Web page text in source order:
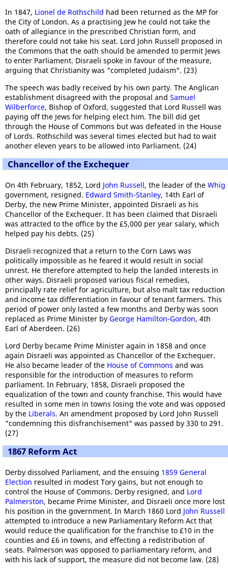
In 1847, Lionel de Rothschild had been returned as the MP for
the City of London. As a practising Jew he could not take the
oath of allegiance in the prescribed Christian form, and
therefore could not take his seat. Lord John Russell proposed in
the Commons that the oath should be amended to permit Jews
to enter Parliament. Disraeli spoke in favour of the measure,
arguing that Christianity was "completed Judaism". (23)
The speech was badly received by his own party. The Anglican
establishment disagreed with the proposal and Samuel
Wilberforce, Bishop of Oxford, suggested that Lord Russell was
paying off the Jews for helping elect him. The bill did get
through the House of Commons but was defeated in the House
of Lords. Rothschild was several times elected but had to wait
another eleven years to be allowed into Parliament. (24)
Chancellor of the Exchequer
On 4th February, 1852, Lord John Russell, the leader of the Whig
government, resigned. Edward Smith-Stanley, 14th Earl of
Derby, the new Prime Minister, appointed Disraeli as his
Chancellor of the Exchequer. It has been claimed that Disraeli
was attracted to the office by the £5,000 per year salary, which
helped pay his debts. (25)
Disraeli recognized that a return to the Corn Laws was
politically impossible as he feared it would result in social
unrest. He therefore attempted to help the landed interests in
other ways. Disraeli proposed various fiscal remedies,
principally rate relief for agriculture, but also malt tax reduction
and income tax differentiation in favour of tenant farmers. This
period of power only lasted a few months and Derby was soon
replaced as Prime Minister by George Hamilton-Gordon, 4th
Earl of Aberdeen. (26)
Lord Derby became Prime Minister again in 1858 and once
again Disraeli was appointed as Chancellor of the Exchequer.
He also became leader of the House of Commons and was
responsible for the introduction of measures to reform
parliament. In February, 1858, Disraeli proposed the
equalization of the town and county franchise. This would have
resulted in some men in towns losing the vote and was opposed
by the Liberals. An amendment proposed by Lord John Russell
"condemning this disfranchisement" was passed by 330 to 291.
(27)
1867 Reform Act
Derby dissolved Parliament, and the ensuing 1859 General
Election resulted in modest Tory gains, but not enough to
control the House of Commons. Derby resigned, and Lord
Palmerston, became Prime Minister, and Disraeli once more lost
his position in the government. In March 1860 Lord John Russell
attempted to introduce a new Parliamentary Reform Act that
would reduce the qualification for the franchise to £10 in the
counties and £6 in towns, and effecting a redistribution of
seats. Palmerson was opposed to parliamentary reform, and
with his lack of support, the measure did not become law. (28)